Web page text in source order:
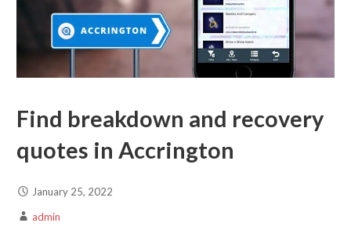
Find breakdown and recovery
quotes in Accrington
January 25, 2022
admin